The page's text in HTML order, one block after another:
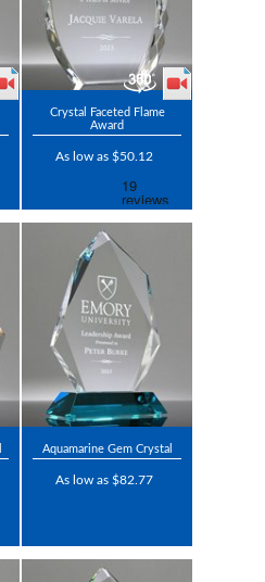
Crystal Faceted Flame
Award
As low as $50.12
Aquamarine Gem Crystal
As low as $82.77